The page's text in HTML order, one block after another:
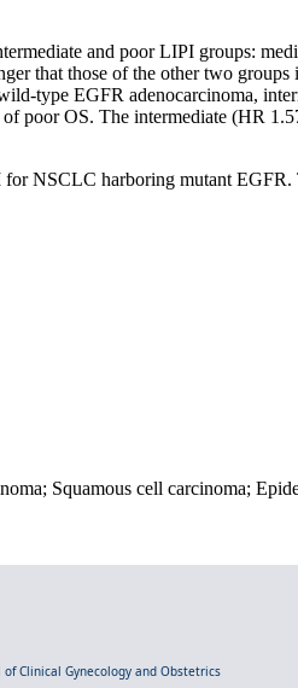
and poor LIPI groups:
that those of the other two
type EGFR adenocarcinoma,
poor OS. The intermediate (HR
NSCLC harboring mutant
Squamous cell carcinoma;
of Clinical Gynecology and Obstetrics